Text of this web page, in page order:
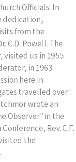
Officials. In
dedication,
from the
C.D. Powell. The
visited us in 1955
in 1963.
here in
travelled over
wrote an
Observer" in the
Rev. C.F.
the